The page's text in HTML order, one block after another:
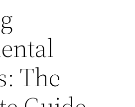
The